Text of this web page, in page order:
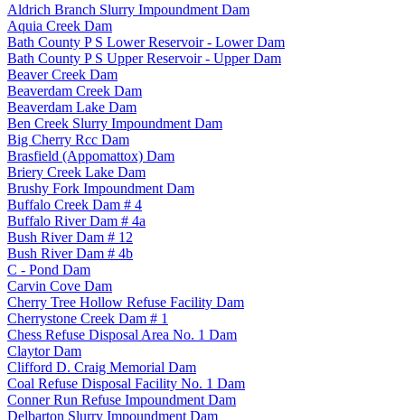
Aldrich Branch Slurry Impoundment Dam
Aquia Creek Dam
Bath County P S Lower Reservoir - Lower Dam
Bath County P S Upper Reservoir - Upper Dam
Beaver Creek Dam
Beaverdam Creek Dam
Beaverdam Lake Dam
Ben Creek Slurry Impoundment Dam
Big Cherry Rcc Dam
Brasfield (Appomattox) Dam
Briery Creek Lake Dam
Brushy Fork Impoundment Dam
Buffalo Creek Dam # 4
Buffalo River Dam # 4a
Bush River Dam # 12
Bush River Dam # 4b
C - Pond Dam
Carvin Cove Dam
Cherry Tree Hollow Refuse Facility Dam
Cherrystone Creek Dam # 1
Chess Refuse Disposal Area No. 1 Dam
Claytor Dam
Clifford D. Craig Memorial Dam
Coal Refuse Disposal Facility No. 1 Dam
Conner Run Refuse Impoundment Dam
Delbarton Slurry Impoundment Dam